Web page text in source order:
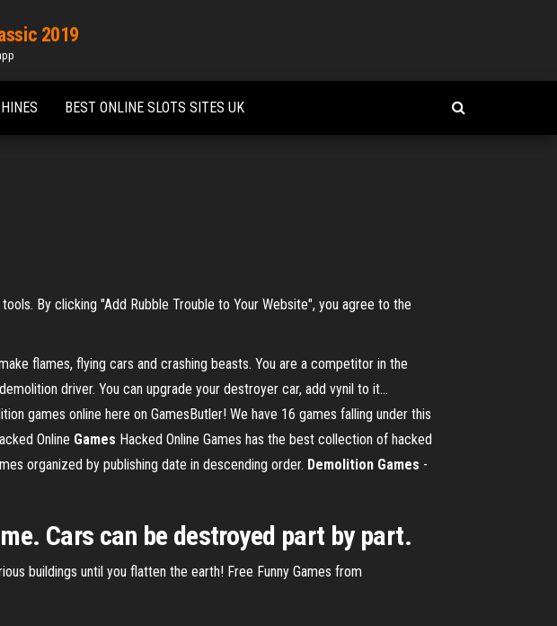
2019
BEST ONLINE SLOTS SITES UK
By clicking "Add Rubble Trouble to Your Website", you agree to the
flames, flying cars and crashing beasts. You are a competitor in the
driver. You can upgrade your destroyer car, add vynil to it...
games online here on GamesButler! We have 16 games falling under this
Online Games Hacked Online Games has the best collection of hacked
organized by publishing date in descending order. Demolition Games -
Cars can be destroyed part by part.
buildings until you flatten the earth! Free Funny Games from